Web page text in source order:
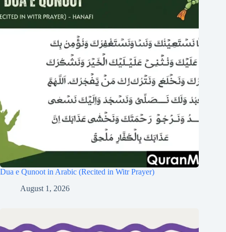
Dua e Qunoot in Arabic (Recited in Witr Prayer)
August 1, 2026